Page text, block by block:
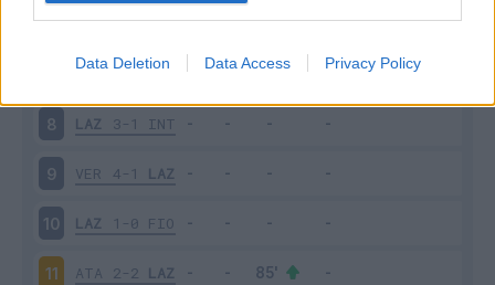
Data Deletion Data Access Privacy Policy
6 LAZ 3-2 ROM
BOL 3-0 LAZ
8 LAZ 3-1 INT
9 VER 4-1 LAZ
10 LAZ 1-0 FIO
11 ATA 2-2 LAZ